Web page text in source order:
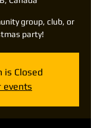
group, club, or
party!
is Closed
events